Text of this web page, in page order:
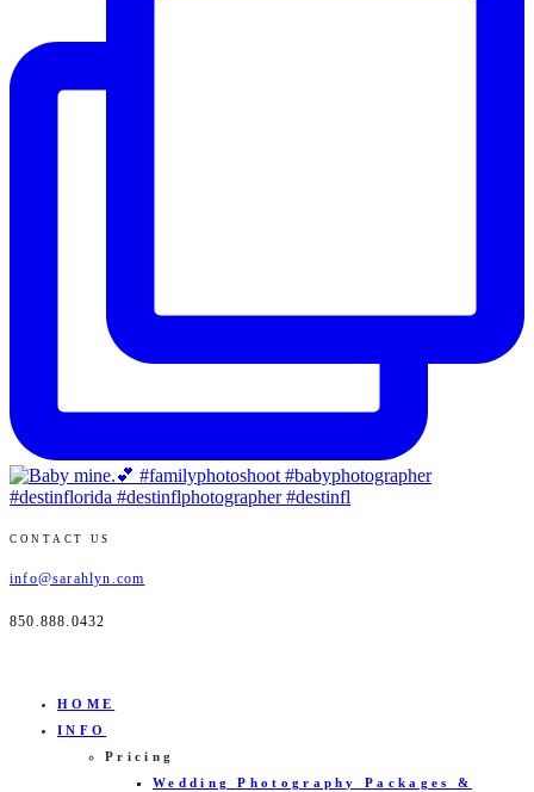
CONTACT US
info@sarahlyn.com
850.888.0432
HOME
INFO
Pricing
Wedding Photography Packages &